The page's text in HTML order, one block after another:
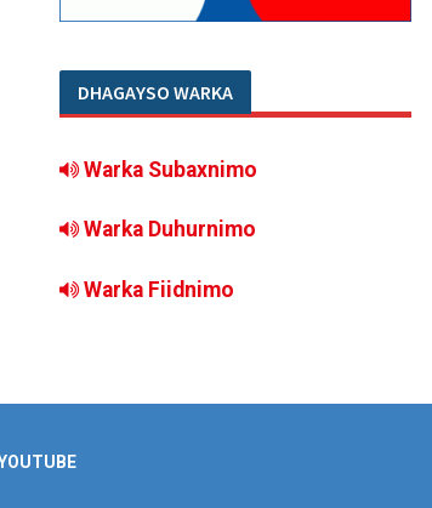
DHAGAYSO WARKA
Warka Subaxnimo
Warka Duhurnimo
Warka Fiidnimo